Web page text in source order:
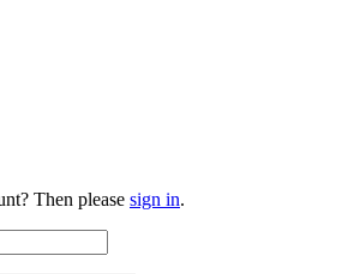
Then please sign in.